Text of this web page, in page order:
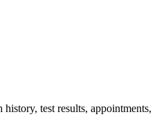
test results, appointments,